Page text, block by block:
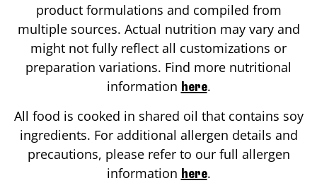
product formulations and compiled from
multiple sources. Actual nutrition may vary and
might not fully reflect all customizations or
preparation variations. Find more nutritional
information here.
All food is cooked in shared oil that contains soy
ingredients. For additional allergen details and
precautions, please refer to our full allergen
information here.